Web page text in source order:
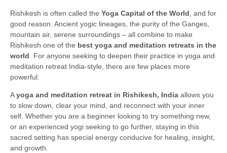
Rishikesh is often called the Yoga Capital of the World , and for
good reason. Ancient yogic lineages, the purity of the Ganges,
mountain air, serene surroundings – all combine to make
Rishikesh one of the best yoga and meditation retreats in the
world . For anyone seeking to deepen their practice in yoga and
meditation retreat India-style, there are few places more
powerful.
Ayoga and meditation retreat in Rishikesh, India allows you
to slow down, clear your mind, and reconnect with your inner
self. Whether you are a beginner looking to try something new,
or an experienced yogi seeking to go further, staying in this
sacred setting has special energy conducive for healing, insight,
and growth.